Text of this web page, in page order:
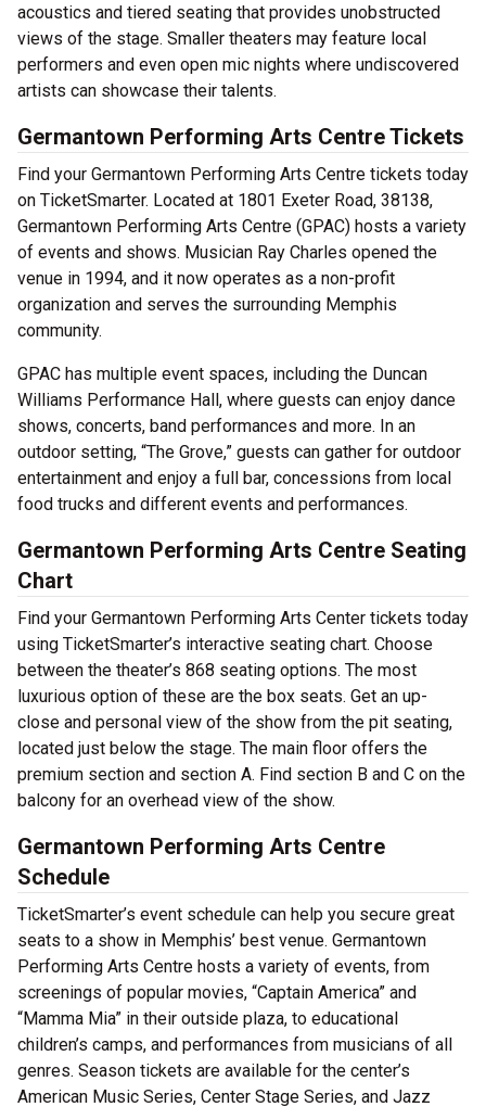
acoustics and tiered seating that provides unobstructed
views of the stage. Smaller theaters may feature local
performers and even open mic nights where undiscovered
artists can showcase their talents.
Germantown Performing Arts Centre Tickets
Find your Germantown Performing Arts Centre tickets today
on TicketSmarter. Located at 1801 Exeter Road, 38138,
Germantown Performing Arts Centre (GPAC) hosts a variety
of events and shows. Musician Ray Charles opened the
venue in 1994, and it now operates as a non-profit
organization and serves the surrounding Memphis
community.
GPAC has multiple event spaces, including the Duncan
Williams Performance Hall, where guests can enjoy dance
shows, concerts, band performances and more. In an
outdoor setting, “The Grove,” guests can gather for outdoor
entertainment and enjoy a full bar, concessions from local
food trucks and different events and performances.
Germantown Performing Arts Centre Seating
Chart
Find your Germantown Performing Arts Center tickets today
using TicketSmarter’s interactive seating chart. Choose
between the theater’s 868 seating options. The most
luxurious option of these are the box seats. Get an up-
close and personal view of the show from the pit seating,
located just below the stage. The main floor offers the
premium section and section A. Find section B and C on the
balcony for an overhead view of the show.
Germantown Performing Arts Centre
Schedule
TicketSmarter’s event schedule can help you secure great
seats to a show in Memphis’ best venue. Germantown
Performing Arts Centre hosts a variety of events, from
screenings of popular movies, “Captain America” and
“Mamma Mia” in their outside plaza, to educational
children’s camps, and performances from musicians of all
genres. Season tickets are available for the center’s
American Music Series, Center Stage Series, and Jazz